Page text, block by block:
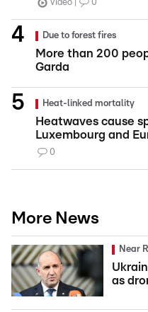
Video 0
Due to forest fires
More than 200
Garda
Heat-linked mortality
Heatwaves cause
Luxembourg and
0
More News
Near
as